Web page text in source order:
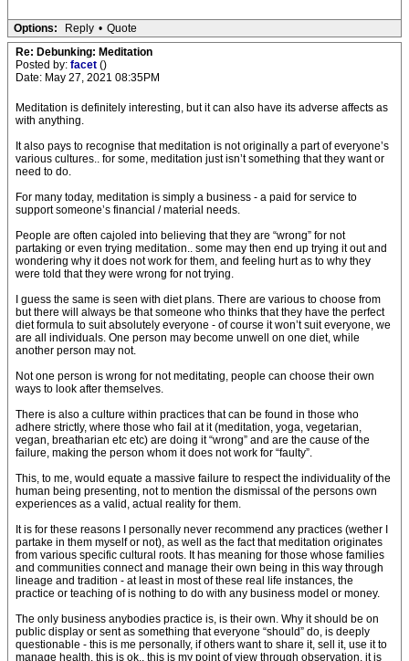
Options: Reply • Quote
Re: Debunking: Meditation
Posted by: facet ()
Date: May 27, 2021 08:35PM
Meditation is definitely interesting, but it can also have its adverse affects as
with anything.
It also pays to recognise that meditation is not originally a part of everyone’s
various cultures.. for some, meditation just isn’t something that they want or
need to do.
For many today, meditation is simply a business - a paid for service to
support someone’s financial / material needs.
People are often cajoled into believing that they are “wrong” for not
partaking or even trying meditation.. some may then end up trying it out and
wondering why it does not work for them, and feeling hurt as to why they
were told that they were wrong for not trying.
I guess the same is seen with diet plans. There are various to choose from
but there will always be that someone who thinks that they have the perfect
diet formula to suit absolutely everyone - of course it won’t suit everyone, we
are all individuals. One person may become unwell on one diet, while
another person may not.
Not one person is wrong for not meditating, people can choose their own
ways to look after themselves.
There is also a culture within practices that can be found in those who
adhere strictly, where those who fail at it (meditation, yoga, vegetarian,
vegan, breatharian etc etc) are doing it “wrong” and are the cause of the
failure, making the person whom it does not work for “faulty”.
This, to me, would equate a massive failure to respect the individuality of the
human being presenting, not to mention the dismissal of the persons own
experiences as a valid, actual reality for them.
It is for these reasons I personally never recommend any practices (wether I
partake in them myself or not), as well as the fact that meditation originates
from various specific cultural roots. It has meaning for those whose families
and communities connect and manage their own being in this way through
lineage and tradition - at least in most of these real life instances, the
practice or teaching of is nothing to do with any business model or money.
The only business anybodies practice is, is their own. Why it should be on
public display or sent as something that everyone “should” do, is deeply
questionable - this is me personally, if others want to share it, sell it, use it to
manage health, this is ok.. this is my point of view through observation, it is